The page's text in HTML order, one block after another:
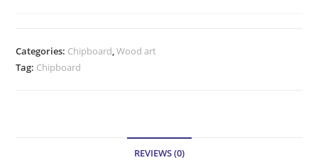
Categories: Chipboard ,Wood art
Tag: Chipboard
REVIEWS (0)